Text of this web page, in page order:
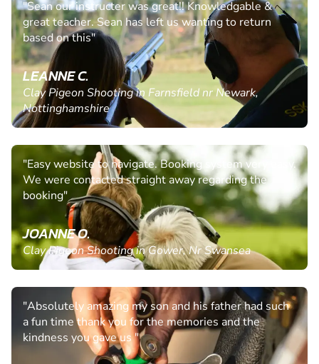
"Sean our instructer was great!! Knowledgable &
great teacher. Sean has left us wanting to return
based on this"
LEANNE C.
Clay Pigeon Shooting in Farnsfield nr Newark,
Nottinghamshire
"Easy website to navigate. Booking system very easy.
We were contacted straight away regarding the
booking"
JOANNE O.
Clay Pigeon Shooting in Gower, Nr Swansea
"Absolutely amazing my son and his father had such
a fun time thank you for the memories and the
kindness you gave us "